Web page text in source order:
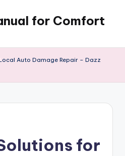
for Comfort
Auto Damage Repair – Dazz
for